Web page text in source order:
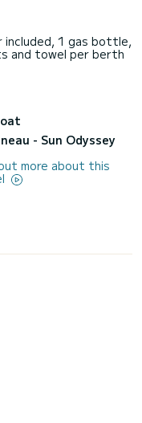
included, 1 gas bottle,
and towel per berth
- Sun Odyssey
more about this